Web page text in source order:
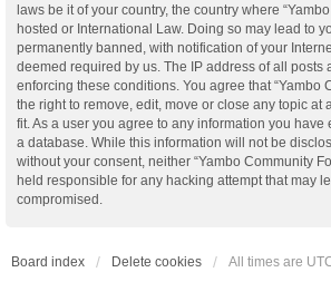
laws be it of your country, the country where
hosted or International Law. Doing so may lead to
permanently banned, with notification of your
deemed required by us. The IP address of all posts
enforcing these conditions. You agree that “Yambo
the right to remove, edit, move or close any topic at
fit. As a user you agree to any information you have
a database. While this information will not be
without your consent, neither “Yambo Community
held responsible for any hacking attempt that may
compromised.
Board index Delete cookies All times are